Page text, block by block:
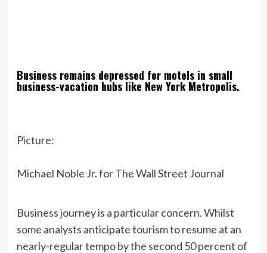
Business remains depressed for motels in small
business-vacation hubs like New York Metropolis.
Picture:
Michael Noble Jr. for The Wall Street Journal
Business journey is a particular concern. Whilst
some analysts anticipate tourism to resume at an
nearly-regular tempo by the second 50 percent of